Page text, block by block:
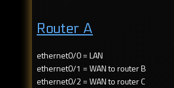
Router A
ethernet0/0 = LAN
ethernet0/1 = WAN to router B
ethernet0/2 = WAN to router C